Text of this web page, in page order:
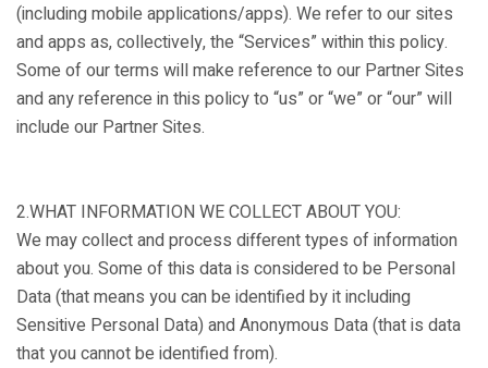
(including mobile applications/apps). We refer to our sites
and apps as, collectively, the “Services” within this policy.
Some of our terms will make reference to our Partner Sites
and any reference in this policy to “us” or “we” or “our” will
include our Partner Sites.
2.WHAT INFORMATION WE COLLECT ABOUT YOU:
We may collect and process different types of information
about you. Some of this data is considered to be Personal
Data (that means you can be identified by it including
Sensitive Personal Data) and Anonymous Data (that is data
that you cannot be identified from).